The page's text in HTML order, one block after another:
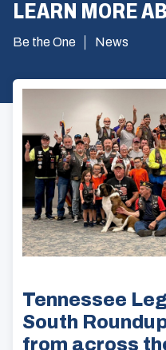
LEARN MORE
Be the One News
Tennessee
South
from across